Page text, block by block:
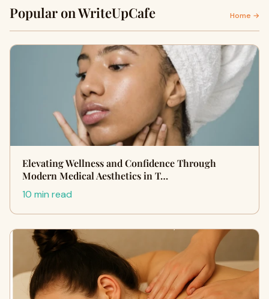
Popular on WriteUpCafe Home →
Elevating Wellness and Confidence Through
Modern Medical Aesthetics in T…
10 min read